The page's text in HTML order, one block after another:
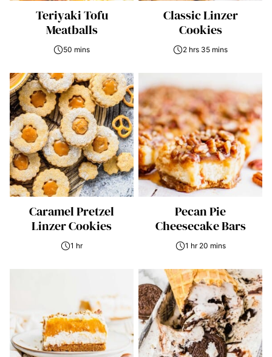
Teriyaki Tofu
Meatballs
50 mins
Classic Linzer
Cookies
2 hrs 35 mins
Caramel Pretzel
Linzer Cookies
1 hr
Pecan Pie
Cheesecake Bars
1 hr 20 mins